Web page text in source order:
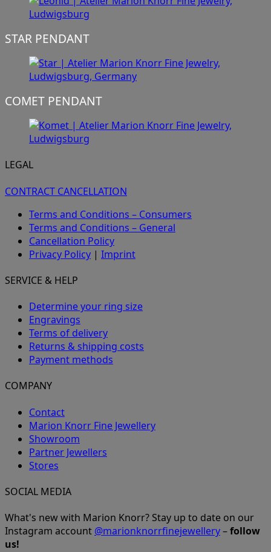
STAR PENDANT
COMET PENDANT
LEGAL
CONTRACT CANCELLATION
Terms and Conditions – Consumers
Terms and Conditions – General
Cancellation Policy
Privacy Policy | Imprint
SERVICE & HELP
Determine your ring size
Engravings
Terms of delivery
Returns & shipping costs
Payment methods
COMPANY
Contact
Marion Knorr Fine Jewellery
Showroom
Partner Jewellers
Stores
SOCIAL MEDIA
What's new with Marion Knorr? Stay up to date on our
Instagram account @marionknorrfinejewellery–follow
us!